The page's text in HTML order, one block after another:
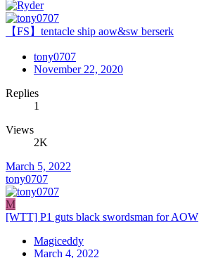
【FS】tentacle ship aow&sw berserk
tony0707
November 22, 2020
Replies
1
Views
2K
March 5, 2022
tony0707
M
[WTT] P1 guts black swordsman for AOW
Magiceddy
March 4, 2022